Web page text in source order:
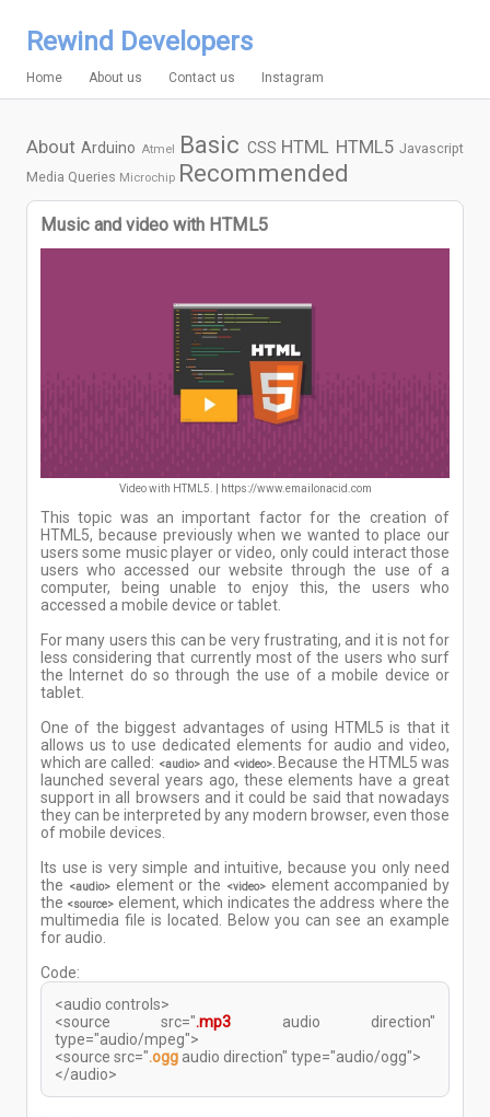
Rewind Developers
Home About us Contact us Instagram
About Arduino Atmel Basic CSS HTML HTML5 Javascript
Media Queries Microchip Recommended
Music and video with HTML5
Video with HTML5. | https://www.emailonacid.com
This topic was an important factor for the creation of
HTML5, because previously when we wanted to place our
users some music player or video, only could interact those
users who accessed our website through the use of a
computer, being unable to enjoy this, the users who
accessed a mobile device or tablet.
For many users this can be very frustrating, and it is not for
less considering that currently most of the users who surf
the Internet do so through the use of a mobile device or
tablet.
One of the biggest advantages of using HTML5 is that it
allows us to use dedicated elements for audio and video,
which are called: <audio>and <video>. Because the HTML5 was
launched several years ago, these elements have a great
support in all browsers and it could be said that nowadays
they can be interpreted by any modern browser, even those
of mobile devices.
Its use is very simple and intuitive, because you only need
the
<audio>element or the <video>element accompanied by
the <source> element, which indicates the address where the
multimedia file is located. Below you can see an example
for audio.
Code:
<audio controls>
<source src=".mp3 audio direction"
type="audio/mpeg">
<source src=".ogg audio direction" type="audio/ogg">
</audio>